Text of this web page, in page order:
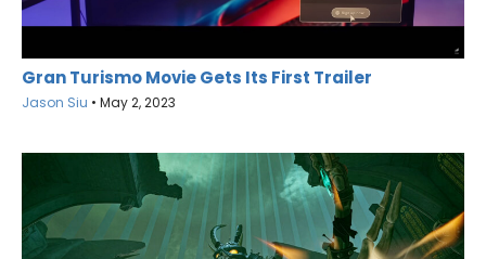
Gran Turismo Movie Gets Its First Trailer
Jason Siu • May 2, 2023